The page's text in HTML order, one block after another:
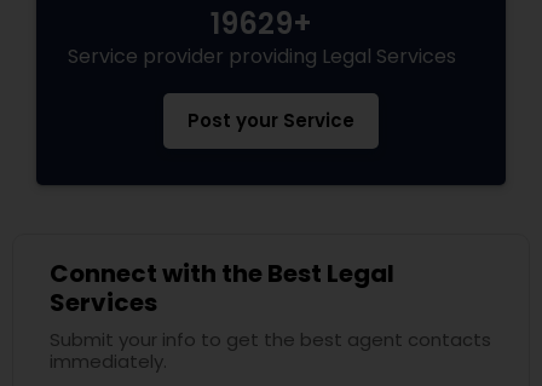
Injury Attorney
Wrongful Death Lawyer
Accident Lawyer
Real Estate Lawyer
19629+
Service provider providing Legal Services
Post your Service
Connect with the Best Legal
Services
Submit your info to get the best agent contacts
immediately.